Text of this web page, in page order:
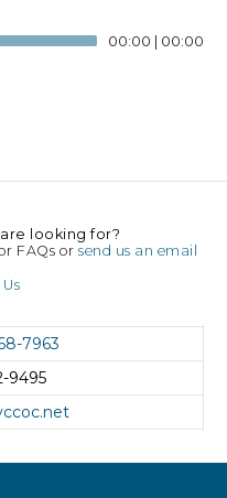
00:00 | 00:00
looking for?
FAQs orsend us an email
7963
9495